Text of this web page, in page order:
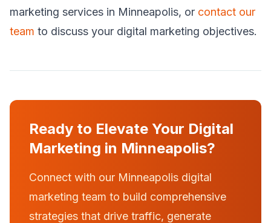
marketing services in Minneapolis, or contact our
team to discuss your digital marketing objectives.
Ready to Elevate Your Digital
Marketing in Minneapolis?
Connect with our Minneapolis digital
marketing team to build comprehensive
strategies that drive traffic, generate